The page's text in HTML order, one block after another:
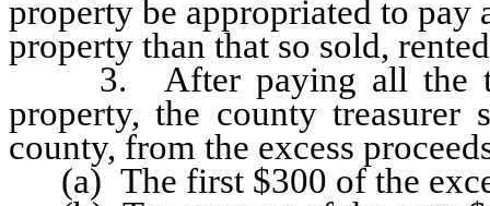
property be appropriated to pay
property than that so sold,
3. After paying all the tax
property, the county
county, from the excess
(a) The first $300 of the